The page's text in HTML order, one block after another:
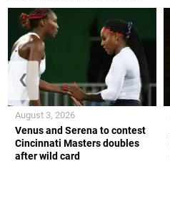
Venus and Serena to contest
Cincinnati Masters doubles
after wild card
August 3, 2026
❮